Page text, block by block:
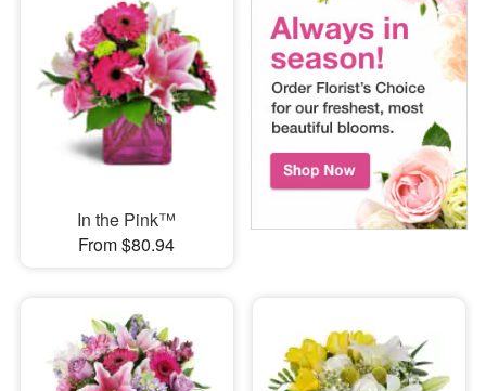
In the Pink™
From $80.94